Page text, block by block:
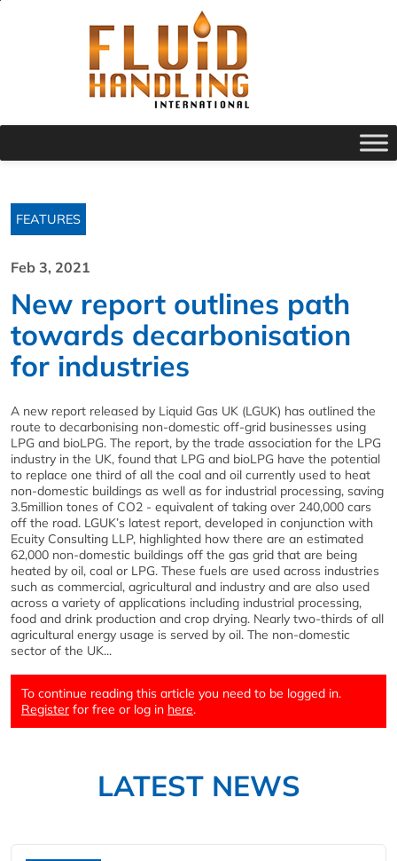
FEATURES
Feb 3, 2021
New report outlines path
towards decarbonisation
for industries
A new report released by Liquid Gas UK (LGUK) has outlined the
route to decarbonising non-domestic off-grid businesses using
LPG and bioLPG. The report, by the trade association for the LPG
industry in the UK, found that LPG and bioLPG have the potential
to replace one third of all the coal and oil currently used to heat
non-domestic buildings as well as for industrial processing, saving
3.5million tones of CO2 - equivalent of taking over 240,000 cars
off the road. LGUK’s latest report, developed in conjunction with
Ecuity Consulting LLP, highlighted how there are an estimated
62,000 non-domestic buildings off the gas grid that are being
heated by oil, coal or LPG. These fuels are used across industries
such as commercial, agricultural and industry and are also used
across a variety of applications including industrial processing,
food and drink production and crop drying. Nearly two-thirds of all
agricultural energy usage is served by oil. The non-domestic
sector of the UK...
To continue reading this article you need to be logged in.
Register for free or log in here.
LATEST NEWS